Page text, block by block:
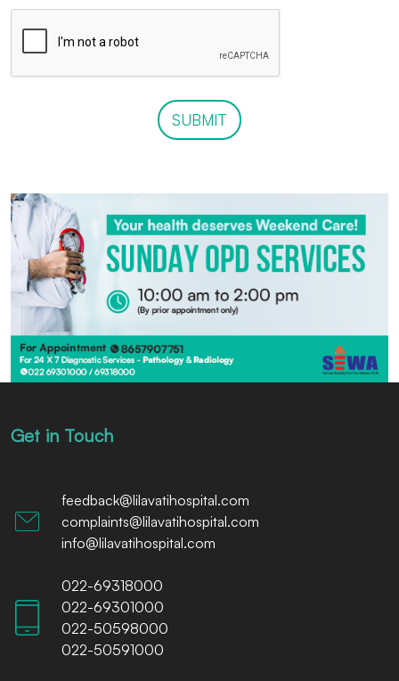
SUBMIT
Get in Touch
feedback@lilavatihospital.com
complaints@lilavatihospital.com
info@lilavatihospital.com
022-69318000
022-69301000
022-50598000
022-50591000